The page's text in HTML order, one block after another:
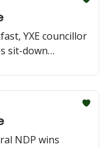
YXE councillor
sit-down
NDP wins